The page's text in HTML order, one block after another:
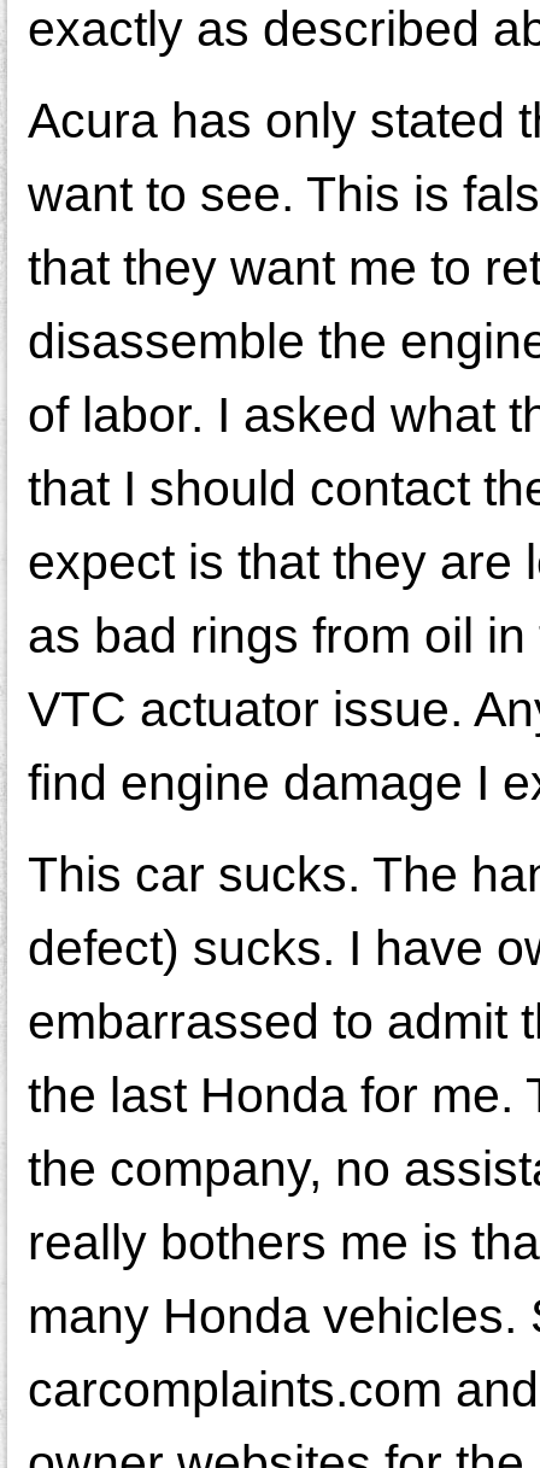
exactly as described
Acura has only stated
want to see. This is
that they want me to
disassemble the
of labor. I asked what
that I should contact
expect is that they are
as bad rings from oil
VTC actuator issue.
find engine damage I
This car sucks. The
defect) sucks. I have
embarrassed to admit
the last Honda for me.
the company, no
really bothers me is
many Honda vehicles.
carcomplaints.com